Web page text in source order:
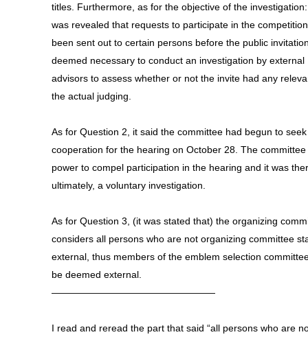
titles. Furthermore, as for the objective of the
was revealed that requests to participate in the
been sent out to certain persons before the public
deemed necessary to conduct an investigation by external
advisors to assess whether or not the invite had any
the actual judging.
As for Question 2, it said the committee had begun to seek
cooperation for the hearing on October 28. The
power to compel participation in the hearing and it was
ultimately, a voluntary investigation.
As for Question 3, (it was stated that) the organizing
considers all persons who are not organizing committee
external, thus members of the emblem selection
be deemed external.
—————————————————
I read and reread the part that said “all persons who are